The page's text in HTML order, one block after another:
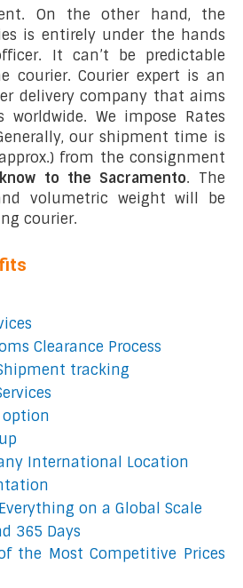
On the other hand, the
is entirely under the hands
It can’t be predictable
courier. Courier expert is an
delivery company that aims
worldwide. We impose Rates
our shipment time is
from the consignment
to the Sacramento. The
volumetric weight will be
courier.
Clearance Process
tracking
International Location
on a Global Scale
365 Days
the Most Competitive Prices